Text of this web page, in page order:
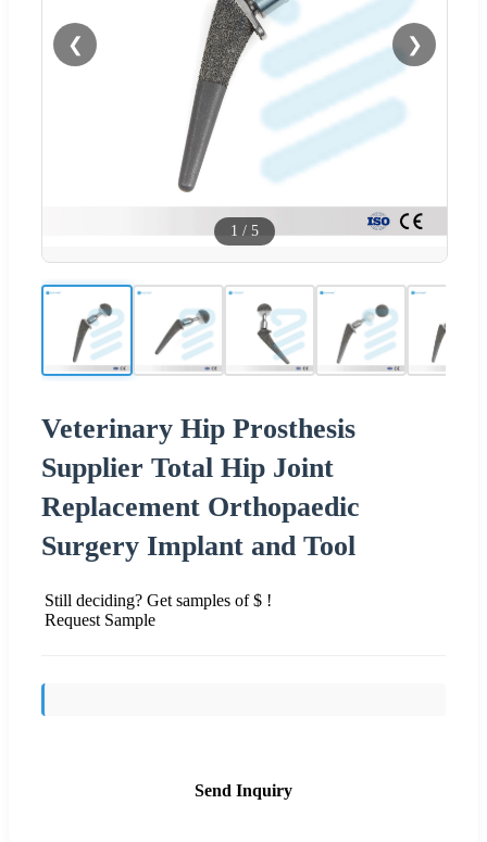
❮ ❯
1 / 5
Veterinary Hip Prosthesis
Supplier Total Hip Joint
Replacement Orthopaedic
Surgery Implant and Tool
Still deciding? Get samples of $ !
Request Sample
Send Inquiry